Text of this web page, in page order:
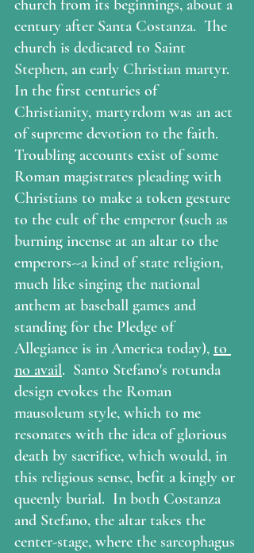
church from its beginnings, about a
century after Santa Costanza.  The
church is dedicated to Saint
Stephen, an early Christian martyr.
In the first centuries of
Christianity, martyrdom was an act
of supreme devotion to the faith.
Troubling accounts exist of some
Roman magistrates pleading with
Christians to make a token gesture
to the cult of the emperor (such as
burning incense at an altar to the
emperors--a kind of state religion,
much like singing the national
anthem at baseball games and
standing for the Pledge of
Allegiance is in America today), to
no avail.  Santo Stefano's rotunda
design evokes the Roman
mausoleum style, which to me
resonates with the idea of glorious
death by sacrifice, which would, in
this religious sense, befit a kingly or
queenly burial.  In both Costanza
and Stefano, the altar takes the
center-stage, where the sarcophagus